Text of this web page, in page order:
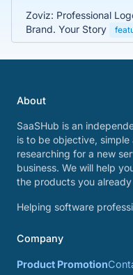
Zoviz: Professional
Brand. Your Story
About
SaaSHub is an
is to be objective,
researching for a new
business. We will help
the products you already
Helping software
Company
Product Promotion